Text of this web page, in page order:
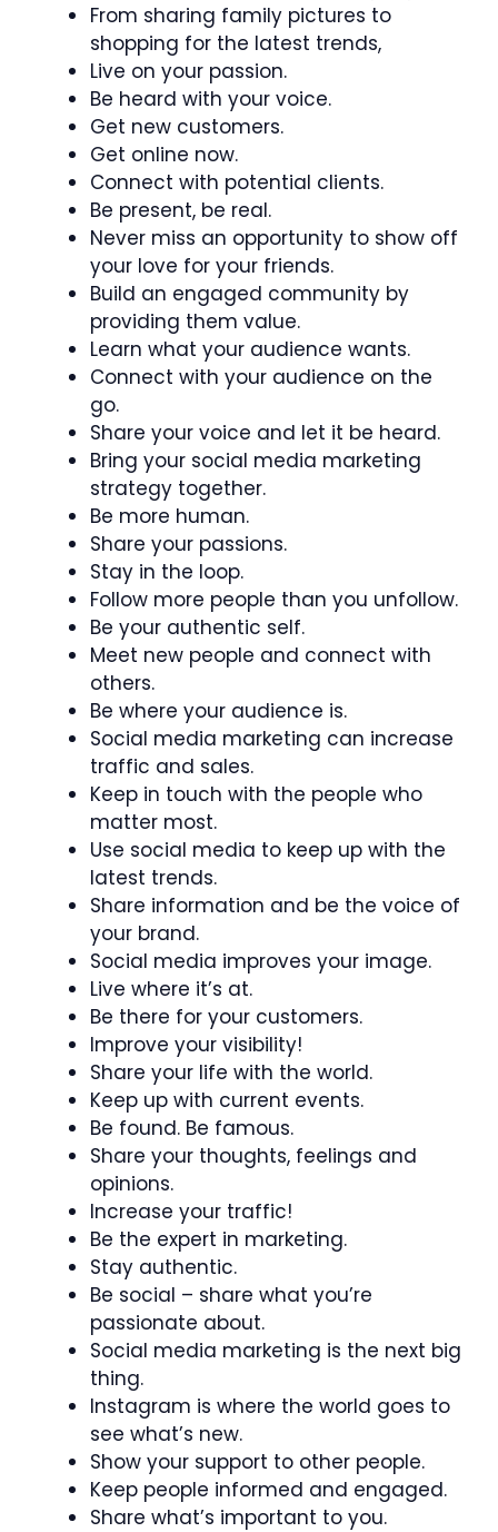
From sharing family pictures to
shopping for the latest trends,
Live on your passion.
Be heard with your voice.
Get new customers.
Get online now.
Connect with potential clients.
Be present, be real.
Never miss an opportunity to show off
your love for your friends.
Build an engaged community by
providing them value.
Learn what your audience wants.
Connect with your audience on the
go.
Share your voice and let it be heard.
Bring your social media marketing
strategy together.
Be more human.
Share your passions.
Stay in the loop.
Follow more people than you unfollow.
Be your authentic self.
Meet new people and connect with
others.
Be where your audience is.
Social media marketing can increase
traffic and sales.
Keep in touch with the people who
matter most.
Use social media to keep up with the
latest trends.
Share information and be the voice of
your brand.
Social media improves your image.
Live where it’s at.
Be there for your customers.
Improve your visibility!
Share your life with the world.
Keep up with current events.
Be found. Be famous.
Share your thoughts, feelings and
opinions.
Increase your traffic!
Be the expert in marketing.
Stay authentic.
Be social – share what you’re
passionate about.
Social media marketing is the next big
thing.
Instagram is where the world goes to
see what’s new.
Show your support to other people.
Keep people informed and engaged.
Share what’s important to you.